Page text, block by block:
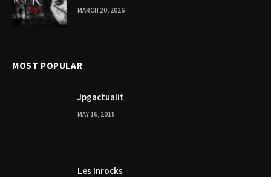
MARCH 20, 2026
MOST POPULAR
Jpgactualit
MAY 16, 2018
Les Inrocks